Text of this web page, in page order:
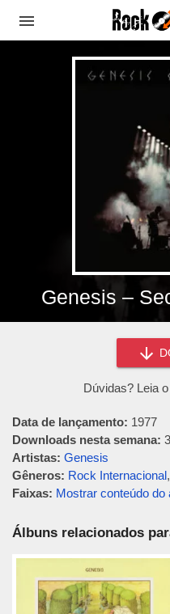
Genesis –
Dúvidas? Leia
Data de lançamento: 1977
Downloads nesta semana: 3
Artistas: Genesis
Gêneros: Rock Internacional,
Faixas: Mostrar conteúdo
Álbuns relacionados